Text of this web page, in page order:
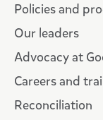
Policies and
Our leaders
Advocacy at
Careers and
Reconciliation